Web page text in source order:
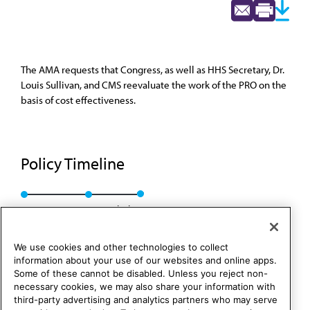
The AMA requests that Congress, as well as HHS Secretary, Dr.
Louis Sullivan, and CMS reevaluate the work of the PRO on the
basis of cost effectiveness.
Policy Timeline
Res. 142, I-90 Rescinded
We use cookies and other technologies to collect
information about your use of our websites and online apps.
Some of these cannot be disabled. Unless you reject non-
necessary cookies, we may also share your information with
third-party advertising and analytics partners who may serve